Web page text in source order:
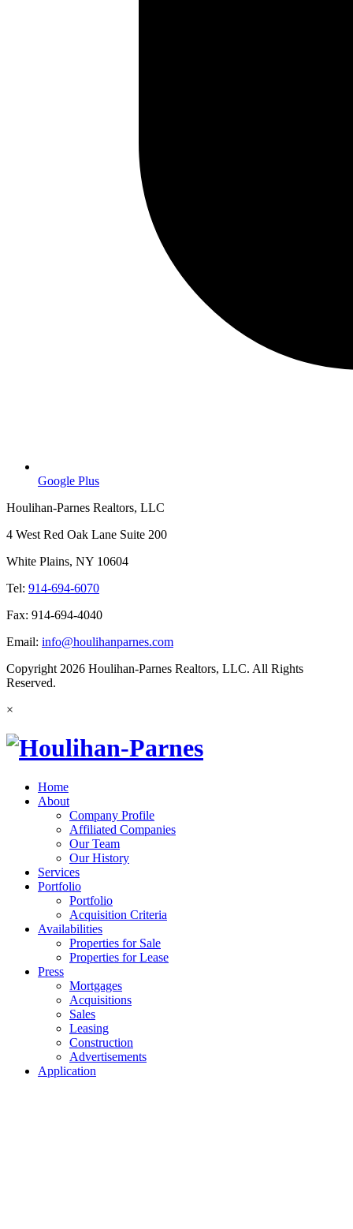
Google Plus
Houlihan-Parnes Realtors, LLC
4 West Red Oak Lane Suite 200
White Plains, NY 10604
Tel: 914-694-6070
Fax: 914-694-4040
Email: info@houlihanparnes.com
Copyright 2026 Houlihan-Parnes Realtors, LLC. All Rights
Reserved.
×
Home
About
Company Profile
Affiliated Companies
Our Team
Our History
Services
Portfolio
Portfolio
Acquisition Criteria
Availabilities
Properties for Sale
Properties for Lease
Press
Mortgages
Acquisitions
Sales
Leasing
Construction
Advertisements
Application